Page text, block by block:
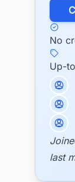
No
Up-
last